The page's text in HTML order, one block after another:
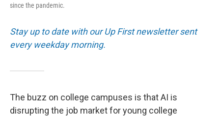
since the pandemic.
Stay up to date with our Up First newsletter sent
every weekday morning.
The buzz on college campuses is that AI is
disrupting the job market for young college